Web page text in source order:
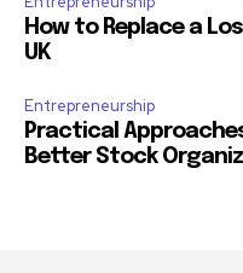
How to Replace a
UK
Entrepreneurship
Practical
Better Stock